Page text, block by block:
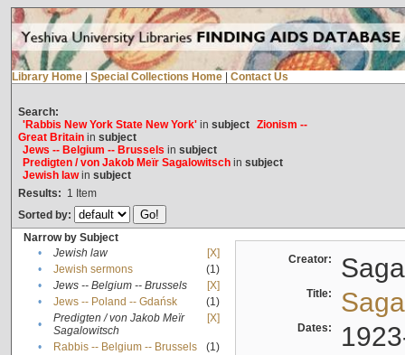
Library Home Special Collections Home Contact Us
Search:
'Rabbis New York State New York'in subject Zionism --
Great Britainin subject
Jews -- Belgium -- Brussels in subject
Predigten / von Jakob Meïr Sagalowitschin subject
Jewish lawin subject
Results: 1 Item
Sorted by:
Narrow by Subject
•
Jewish law
[X]
•
Jewish sermons
(1)
•
Jews -- Belgium -- Brussels
[X]
•
Jews -- Poland -- Gdańsk
(1)
•
Predigten / von Jakob Meïr
Sagalowitsch
[X]
• Rabbis -- Belgium -- Brussels
(1)
Creator:
Title:
Dates: